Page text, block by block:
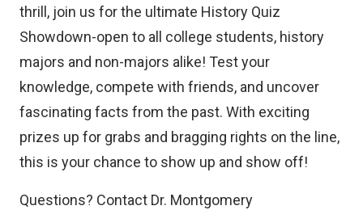
thrill, join us for the ultimate History Quiz
Showdown-open to all college students, history
majors and non-majors alike! Test your
knowledge, compete with friends, and uncover
fascinating facts from the past. With exciting
prizes up for grabs and bragging rights on the line,
this is your chance to show up and show off!
Questions? Contact Dr. Montgomery